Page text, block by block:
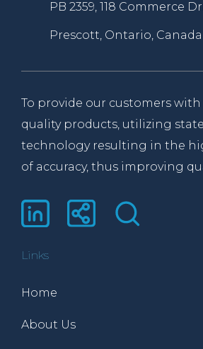
PB 2359, 118 Commerce
Prescott, Ontario, Canada
To provide our customers
quality products, utilizing
technology resulting in the
of accuracy, thus improving
Links
Home
About Us